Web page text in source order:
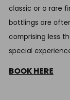
classic or a rare
bottlings are
comprising less
special
BOOK HERE